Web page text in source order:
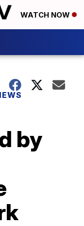
WATCH NOW
by